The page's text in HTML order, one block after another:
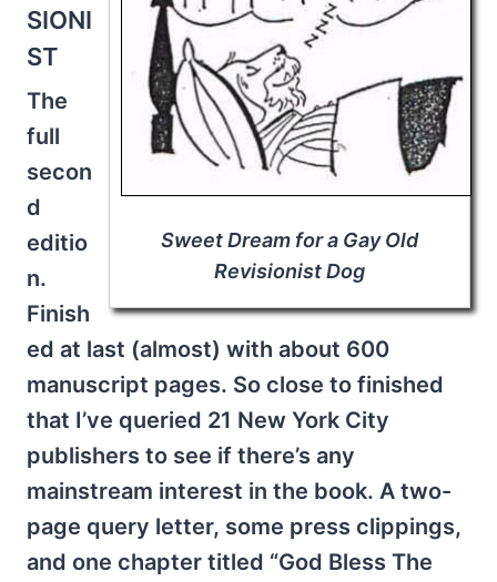
Sweet Dream for a Gay Old
Revisionist Dog
SIONI
ST
The
full
secon
d
editio
n.
Finish
ed at last (almost) with about 600
manuscript pages. So close to finished
that I’ve queried 21 New York City
publishers to see if there’s any
mainstream interest in the book. A two-
page query letter, some press clippings,
and one chapter titled “God Bless The